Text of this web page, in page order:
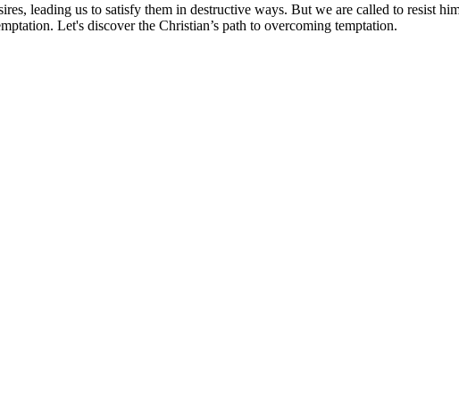
leading us to satisfy them in destructive ways. But we are called to resist
Let's discover the Christian’s path to overcoming temptation.